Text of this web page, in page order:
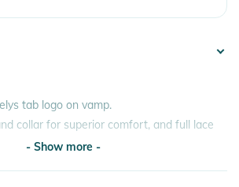
tab logo on vamp.
collar for superior comfort, and full lace
- Show more -